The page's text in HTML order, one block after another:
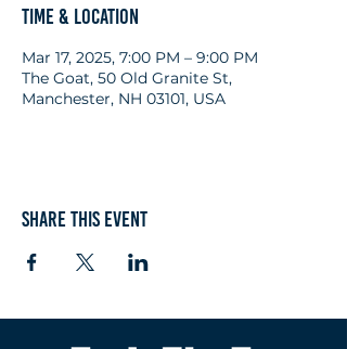
Time & Location
Mar 17, 2025, 7:00 PM – 9:00 PM
The Goat, 50 Old Granite St,
Manchester, NH 03101, USA
Share this event